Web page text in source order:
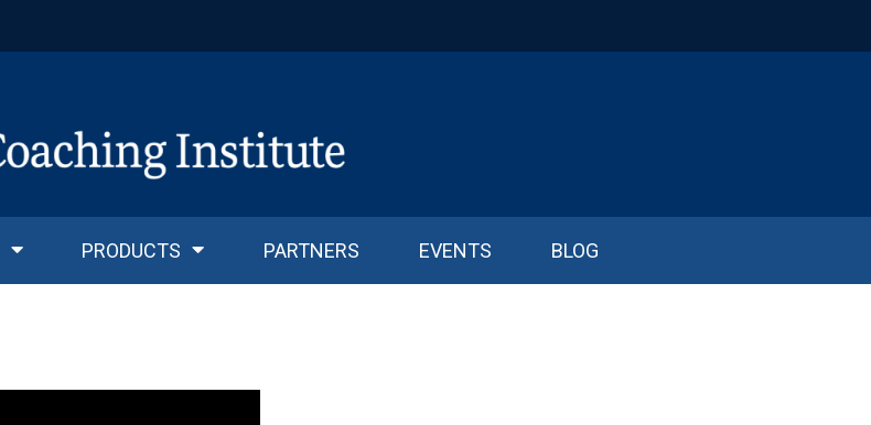
PRODUCTS PARTNERS EVENTS BLOG